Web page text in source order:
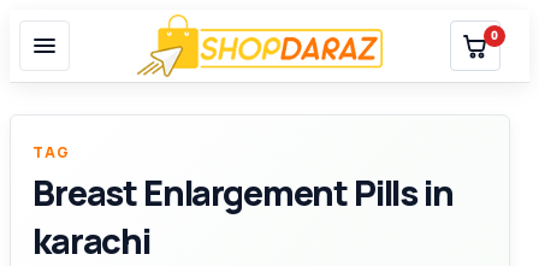
0
TAG
Breast Enlargement Pills in
karachi